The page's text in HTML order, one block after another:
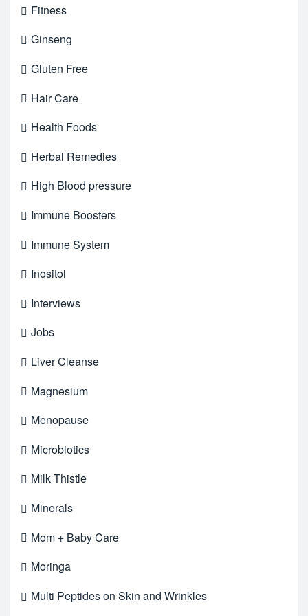
Fitness
Ginseng
Gluten Free
Hair Care
Health Foods
Herbal Remedies
High Blood pressure
Immune Boosters
Immune System
Inositol
Interviews
Jobs
Liver Cleanse
Magnesium
Menopause
Microbiotics
Milk Thistle
Minerals
Mom + Baby Care
Moringa
Multi Peptides on Skin and Wrinkles